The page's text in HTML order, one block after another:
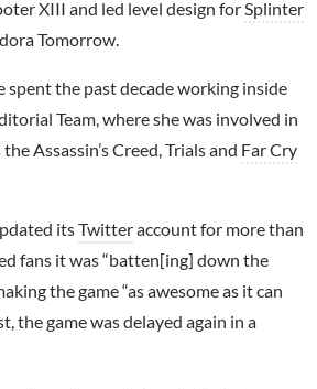
XIII and led level design forSplinter
Tomorrow.
spent the past decade working inside
Team, where she was involved in
Assassin’s Creed, Trials and Far Cry
itsTwitteraccount for more than
fans it was “batten[ing] down the
the game “as awesome as it can
the game was delayed again in a